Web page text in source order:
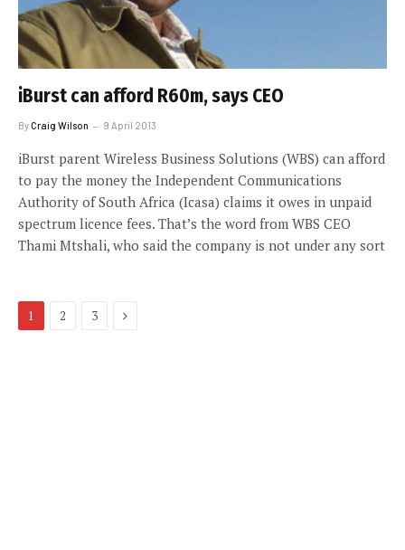
iBurst can afford R60m, says CEO
ByCraig Wilson 9 April 2013
iBurst parent Wireless Business Solutions (WBS) can afford
to pay the money the Independent Communications
Authority of South Africa (Icasa) claims it owes in unpaid
spectrum licence fees. That’s the word from WBS CEO
Thami Mtshali, who said the company is not under any sort
1 2 3 Next